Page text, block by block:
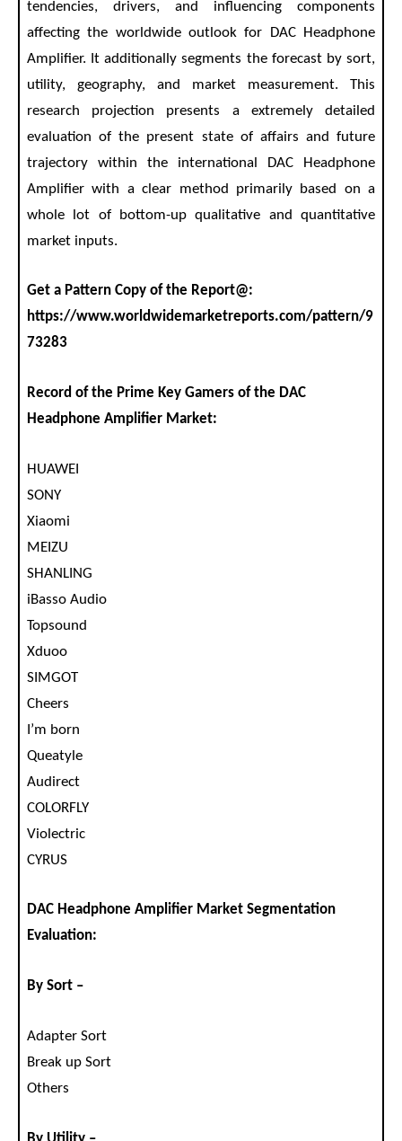
tendencies, drivers, and influencing components
affecting the worldwide outlook for DAC Headphone
Amplifier. It additionally segments the forecast by sort,
utility, geography, and market measurement. This
research projection presents a extremely detailed
evaluation of the present state of affairs and future
trajectory within the international DAC Headphone
Amplifier with a clear method primarily based on a
whole lot of bottom-up qualitative and quantitative
market inputs.
Get a Pattern Copy of the Report@:
https://www.worldwidemarketreports.com/pattern/9
73283
Record of the Prime Key Gamers of the DAC
Headphone Amplifier Market:
HUAWEI
SONY
Xiaomi
MEIZU
SHANLING
iBasso Audio
Topsound
Xduoo
SIMGOT
Cheers
I’m born
Queatyle
Audirect
COLORFLY
Violectric
CYRUS
DAC Headphone Amplifier Market Segmentation
Evaluation:
By Sort –
Adapter Sort
Break up Sort
Others